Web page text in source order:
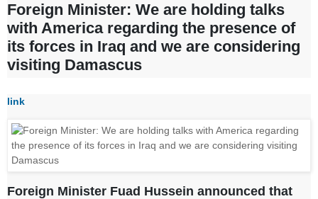
Foreign Minister: We are holding talks
with America regarding the presence of
its forces in Iraq and we are considering
visiting Damascus
link
Foreign Minister Fuad Hussein announced that